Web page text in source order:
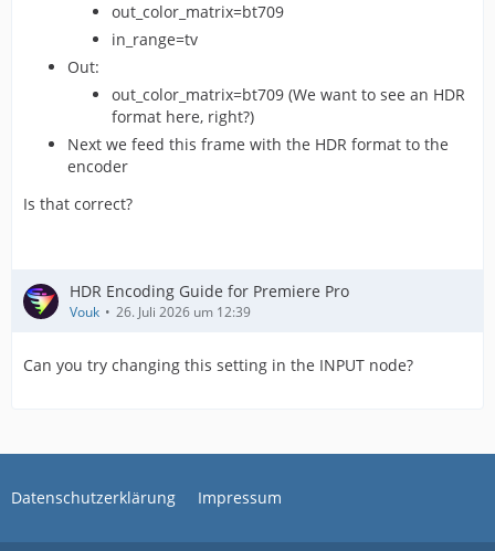
out_color_matrix=bt709
in_range=tv
Out:
out_color_matrix=bt709 (We want to see an HDR
format here, right?)
Next we feed this frame with the HDR format to the
encoder
Is that correct?
HDR Encoding Guide for Premiere Pro
Vouk 26. Juli 2026 um 12:39
Can you try changing this setting in the INPUT node?
Datenschutzerklärung Impressum